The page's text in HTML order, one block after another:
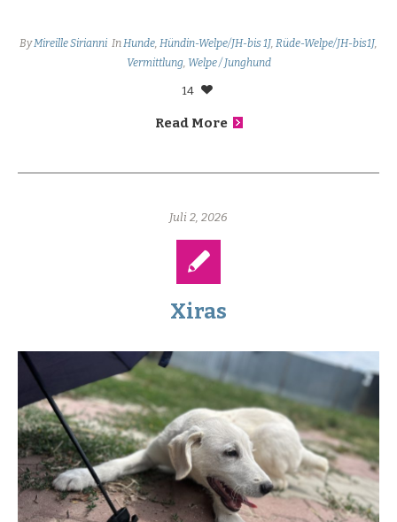
ByMireille Sirianni In Hunde Hündin-Welpe/JH-bis 1J, Rüde-Welpe/JH-bis1J,
Vermittlung, Welpe / Junghund
14
Read More
Juli 2, 2026
Xiras